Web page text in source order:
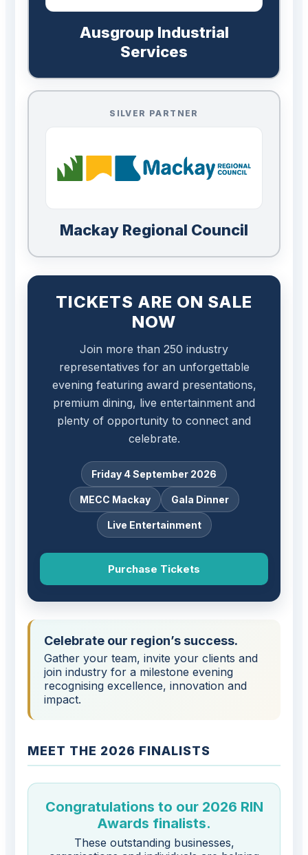
Ausgroup Industrial
Services
SILVER PARTNER
Mackay Regional Council
TICKETS ARE ON SALE
NOW
Join more than 250 industry
representatives for an unforgettable
evening featuring award presentations,
premium dining, live entertainment and
plenty of opportunity to connect and
celebrate.
Friday 4 September 2026
MECC Mackay Gala Dinner
Live Entertainment
Purchase Tickets
Celebrate our region’s success.
Gather your team, invite your clients and
join industry for a milestone evening
recognising excellence, innovation and
impact.
MEET THE 2026 FINALISTS
Congratulations to our 2026 RIN
Awards finalists.
These outstanding businesses,